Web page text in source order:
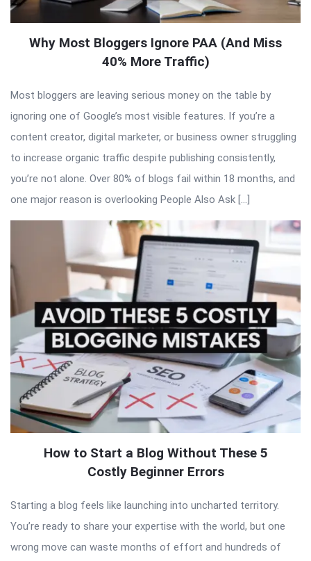
Why Most Bloggers Ignore PAA (And Miss
40% More Traffic)
Most bloggers are leaving serious money on the table by
ignoring one of Google’s most visible features. If you’re a
content creator, digital marketer, or business owner struggling
to increase organic traffic despite publishing consistently,
you’re not alone. Over 80% of blogs fail within 18 months, and
one major reason is overlooking People Also Ask […]
How to Start a Blog Without These 5
Costly Beginner Errors
Starting a blog feels like launching into uncharted territory.
You’re ready to share your expertise with the world, but one
wrong move can waste months of effort and hundreds of